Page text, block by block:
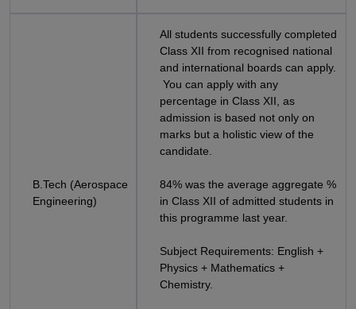
B.Tech (Aerospace
Engineering)
All students successfully completed
Class XII from recognised national
and international boards can apply.
You can apply with any
percentage in Class XII, as
admission is based not only on
marks but a holistic view of the
candidate.
84% was the average aggregate %
in Class XII of admitted students in
this programme last year.
Subject Requirements: English +
Physics + Mathematics +
Chemistry.